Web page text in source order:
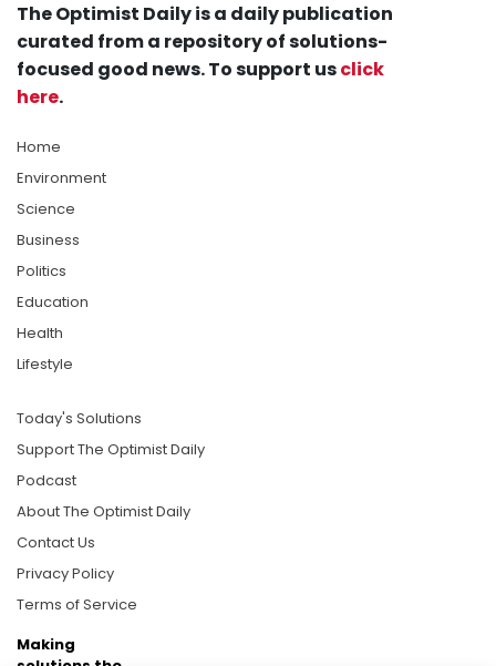
The Optimist Daily is a daily publication
curated from a repository of solutions-
focused good news. To support usclick
here.
Home
Environment
Science
Business
Politics
Education
Health
Lifestyle
Today's Solutions
Support The Optimist Daily
Podcast
About The Optimist Daily
Contact Us
Privacy Policy
Terms of Service
Making